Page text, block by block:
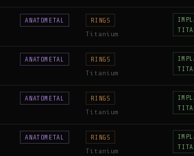
ANATOMETAL RINGS
Titanium
ANATOMETAL RINGS
Titanium
ANATOMETAL RINGS
Titanium
ANATOMETAL RINGS
Titanium